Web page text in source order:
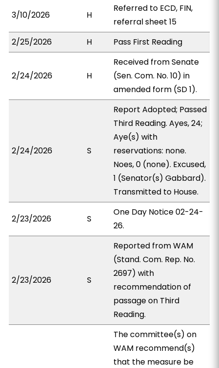
3/10/2026 H
Referred to ECD, FIN,
referral sheet 15
2/25/2026
H Pass First Reading
2/24/2026 H
Received from Senate
(Sen. Com. No. 10) in
amended form (SD 1).
2/24/2026 S
Report Adopted; Passed
Third Reading. Ayes, 24;
Aye(s) with
reservations: none.
Noes, 0 (none). Excused,
1 (Senator(s) Gabbard).
Transmitted to House.
2/23/2026 S
One Day Notice 02-24-
26.
2/23/2026 S
Reported from WAM
(Stand. Com. Rep. No.
2697) with
recommendation of
passage on Third
Reading.
The committee(s) on
WAM recommend(s)
that the measure be